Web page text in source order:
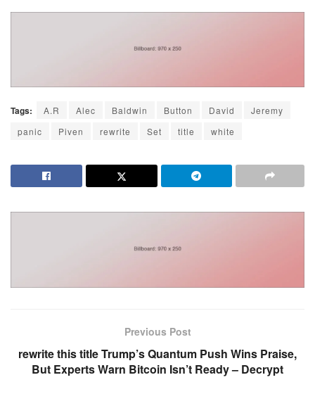
Tags: A.R Alec Baldwin Button David
Jeremy
panic
Piven rewrite Set title white
Previous Post
rewrite this title Trump’s Quantum Push Wins Praise,
But Experts Warn Bitcoin Isn’t Ready – Decrypt